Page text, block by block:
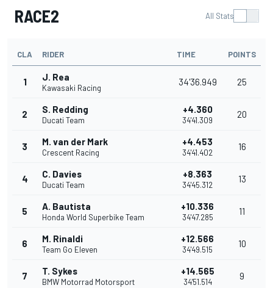
RACE2 All Stats
CLA RIDER TIME POINTS
1 J. Rea
Kawasaki Racing
34'36.949 25
2 S. Redding
Ducati Team
+4.360
34'41.309
20
3 M. van der Mark
Crescent Racing
+4.453
34'41.402
16
4 C. Davies
Ducati Team
+8.363
34'45.312
13
5 A. Bautista
Honda World Superbike Team
+10.336
34'47.285
11
6 M. Rinaldi
Team Go Eleven
+12.566
34'49.515
10
7 T. Sykes
BMW Motorrad Motorsport
+14.565
34'51.514
9